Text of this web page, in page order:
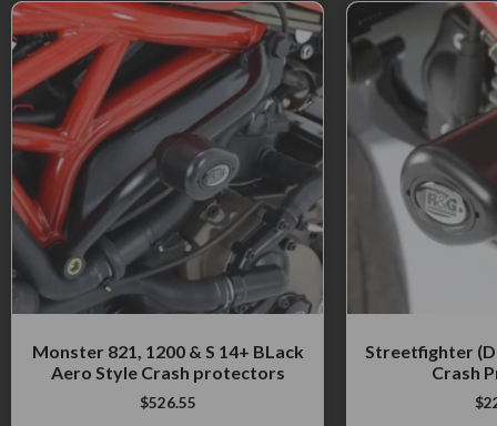
Monster 821, 1200 & S 14+ BLack
Aero Style Crash protectors
$526.55
Streetfighter
Crash
$